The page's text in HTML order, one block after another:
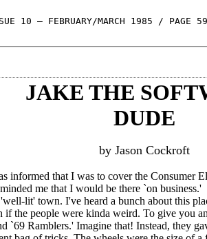
10 — FEBRUARY/MARCH 1985 / PAGE 59
JAKE THE
DUDE
by Jason Cockroft
that I was to cover the Consumer
me that I would be there `on business.'
lit' town. I've heard a bunch about this
the people were kinda weird. To give you
`69 Ramblers.' Imagine that! Instead, they